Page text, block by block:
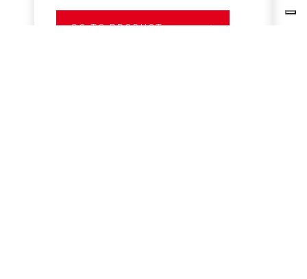
GO TO PRODUCT